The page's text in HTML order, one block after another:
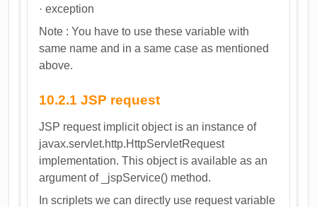
· exception
Note : You have to use these variable with
same name and in a same case as mentioned
above.
10.2.1 JSP request
JSP request implicit object is an instance of
javax.servlet.http.HttpServletRequest
implementation. This object is available as an
argument of _jspService() method.
In scriplets we can directly use request variable